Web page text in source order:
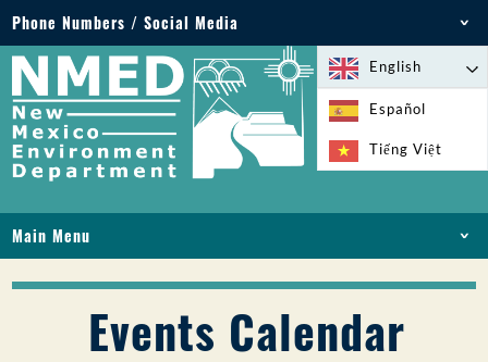
Phone Numbers / Social Media
Phone: 505-827-2855
1-800-219-6157
Environmental Emergencies: 505-827-9329 (24
hours)
English
Español
Tiếng Việt
Main Menu
LICENSES AND PERMITS
Events Calendar